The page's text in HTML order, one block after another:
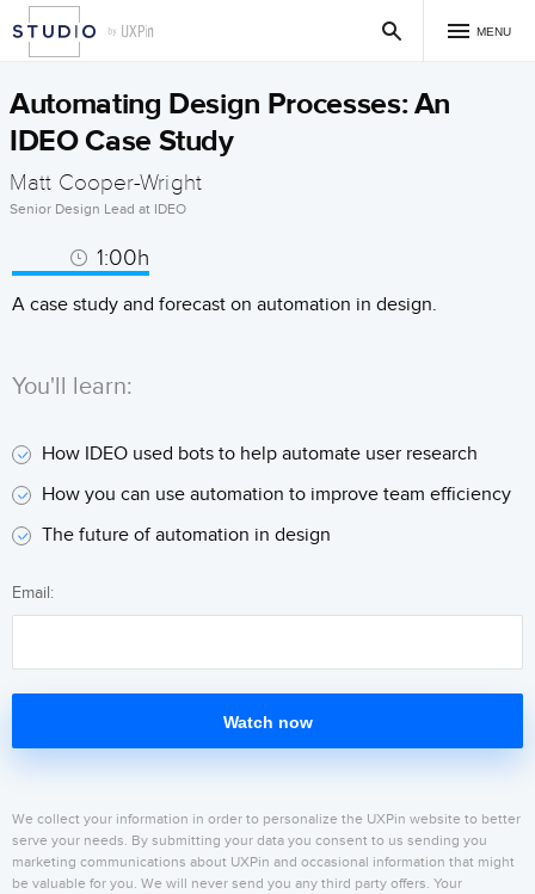
MENU
Automating Design Processes: An
IDEO Case Study
Matt Cooper-Wright
Senior Design Lead at IDEO
1:00h
A case study and forecast on automation in design.
You'll learn:
How IDEO used bots to help automate user research
How you can use automation to improve team efficiency
The future of automation in design
Email:
Watch now
We collect your information in order to personalize the UXPin website to better
serve your needs. By submitting your data you consent to us sending you
marketing communications about UXPin and occasional information that might
be valuable for you. We will never send you any third party offers. Your